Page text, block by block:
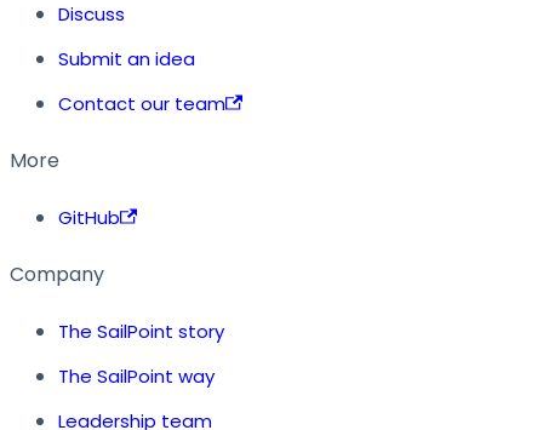
Discuss
Submit an idea
Contact our team
More
GitHub
Company
The SailPoint story
The SailPoint way
Leadership team